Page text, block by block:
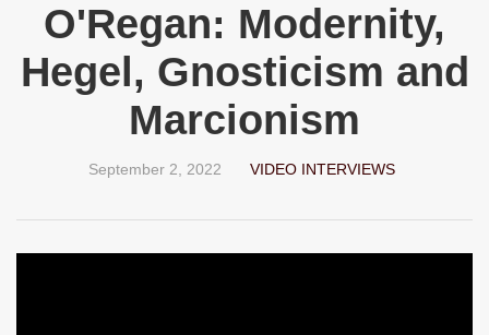
O'Regan: Modernity,
Hegel, Gnosticism and
Marcionism
September 2, 2022 VIDEO INTERVIEWS